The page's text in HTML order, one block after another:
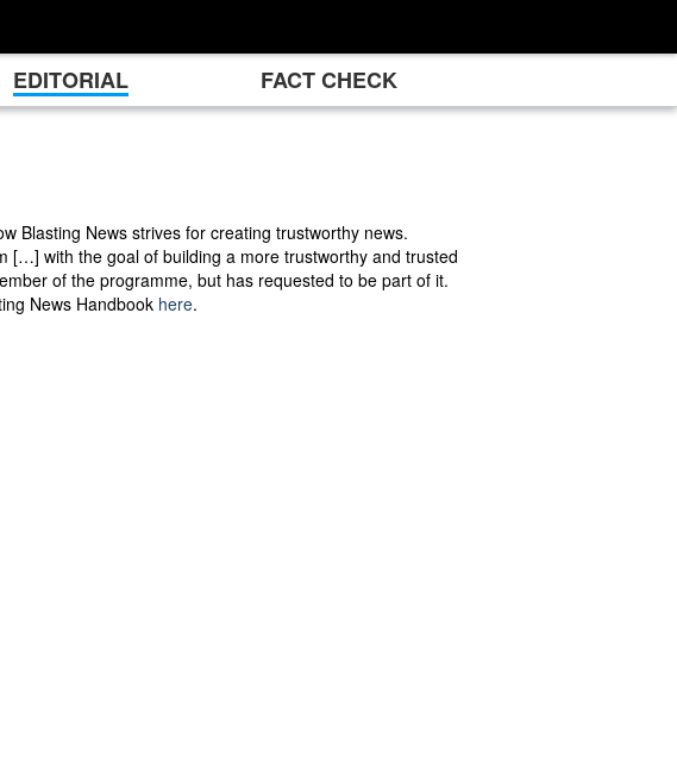
EDITORIAL FACT CHECK
Blasting News strives for creating trustworthy news.
[…] with the goal of building a more trustworthy and trusted
of the programme, but has requested to be part of it.
News Handbook here.